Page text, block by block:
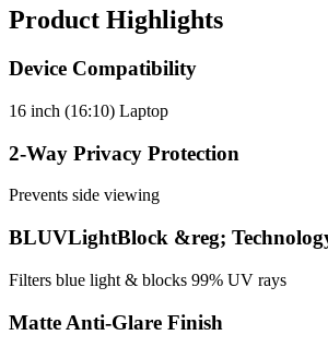
Product Highlights
Device Compatibility
16 inch (16:10) Laptop
2-Way Privacy Protection
Prevents side viewing
BLUVLightBlock &reg;
Filters blue light & blocks 99% UV rays
Matte Anti-Glare Finish